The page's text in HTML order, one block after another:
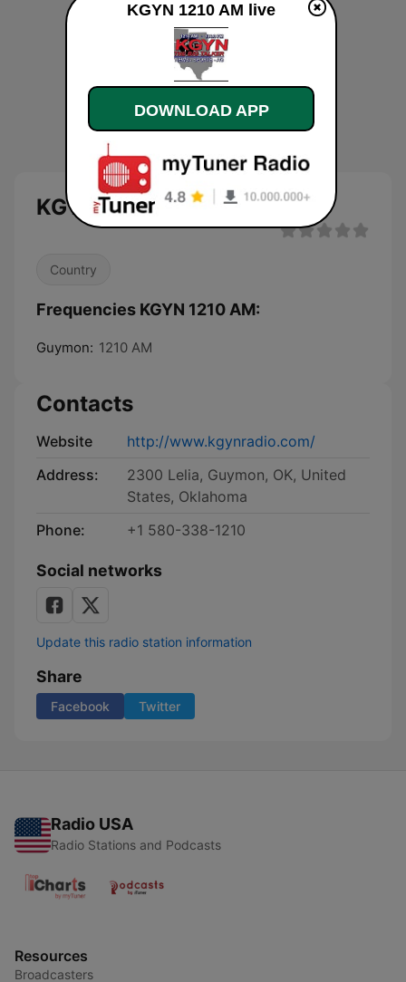
KGYN 1210 AM live
Country
Frequencies KGYN 1210 AM:
Guymon: 1210 AM
Contacts
Website
http://www.kgynradio.com/
Address:
2300 Lelia, Guymon, OK, United
States, Oklahoma
Phone:
+1 580-338-1210
Social networks
Update this radio station information
Share
Facebook Twitter
Radio USA
Radio Stations and Podcasts
Resources
Broadcasters
KGYN 1210 AM live
DOWNLOAD APP